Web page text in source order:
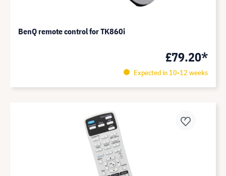
BenQ remote control for TK860i
£79.20*
Expected in 10-12 weeks